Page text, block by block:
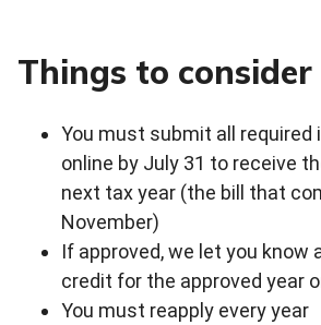
Things to consider
You must submit all required
online by July 31 to receive
next tax year (the bill that
November)
If approved, we let you know
credit for the approved year
You must reapply every year